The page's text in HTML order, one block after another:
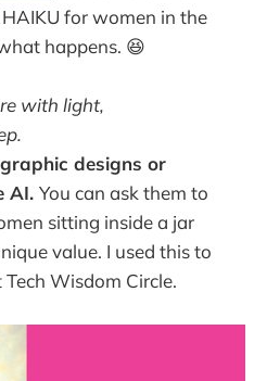
for women in the
happens. 😆
with light,
designs or
AI. You can ask them to
sitting inside a jar
value. I used this to
Wisdom Circle.